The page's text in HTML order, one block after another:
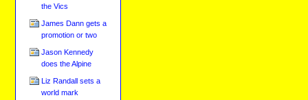
the Vics
James Dann gets a
promotion or two
Jason Kennedy
does the Alpine
Liz Randall sets a
world mark